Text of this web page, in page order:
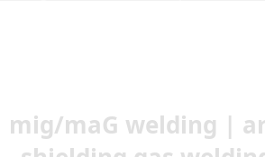
mig/maG welding |